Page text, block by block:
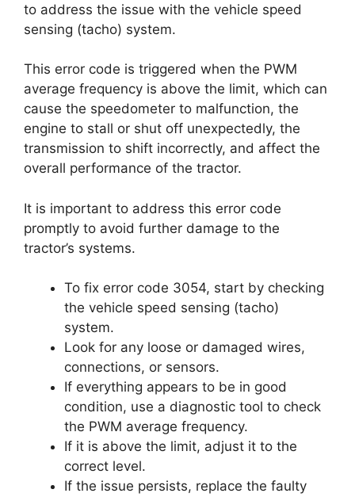
to address the issue with the vehicle speed
sensing (tacho) system.
This error code is triggered when the PWM
average frequency is above the limit, which can
cause the speedometer to malfunction, the
engine to stall or shut off unexpectedly, the
transmission to shift incorrectly, and affect the
overall performance of the tractor.
It is important to address this error code
promptly to avoid further damage to the
tractor’s systems.
To fix error code 3054, start by checking
the vehicle speed sensing (tacho)
system.
Look for any loose or damaged wires,
connections, or sensors.
If everything appears to be in good
condition, use a diagnostic tool to check
the PWM average frequency.
If it is above the limit, adjust it to the
correct level.
If the issue persists, replace the faulty